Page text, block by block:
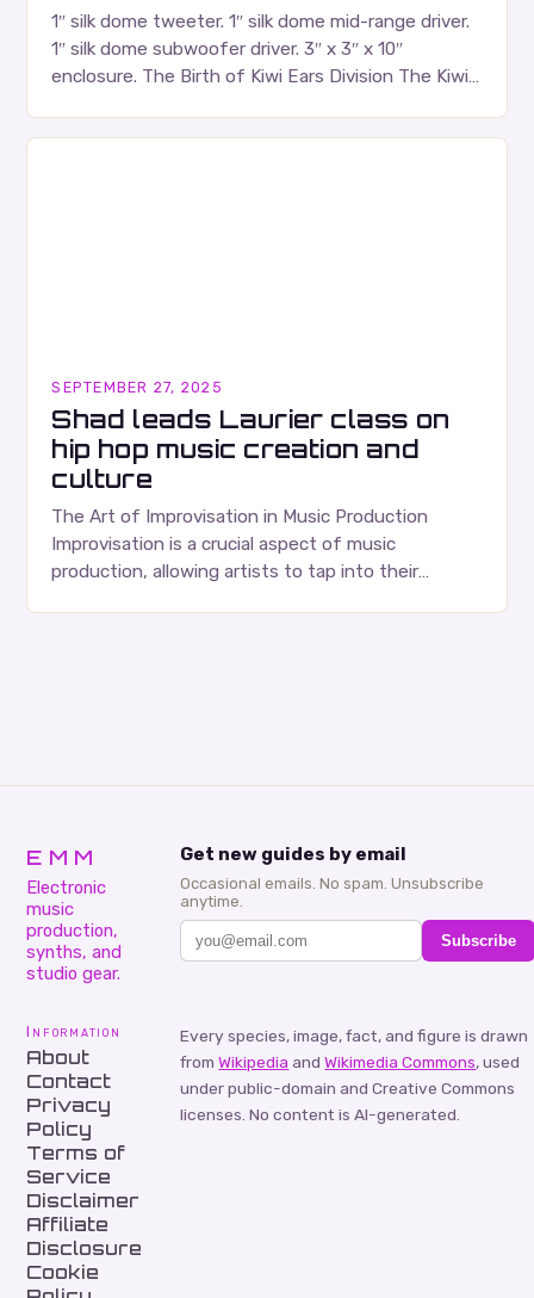
1″ silk dome tweeter. 1″ silk dome mid-range driver.
1″ silk dome subwoofer driver. 3″ x 3″ x 10″
enclosure. The Birth of Kiwi Ears Division The Kiwi
SEPTEMBER 27, 2025
Shad leads Laurier class on
hip hop music creation and
culture
The Art of Improvisation in Music Production
Improvisation is a crucial aspect of music
production, allowing artists to tap into their
EMM
Electronic
music
production,
synths, and
studio gear.
Get new guides by email
Occasional emails. No spam. Unsubscribe
anytime.
Subscribe
Information
About
Contact
Privacy
Policy
Terms of
Service
Disclaimer
Affiliate
Disclosure
Cookie
Every species, image, fact, and figure is drawn
from Wikipedia and Wikimedia Commons, used
under public-domain and Creative Commons
licenses. No content is AI-generated.